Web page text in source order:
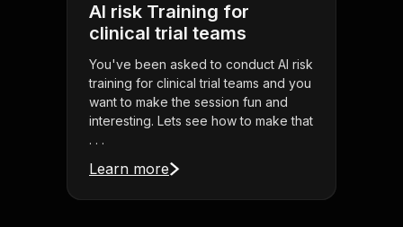
AI risk Training for
clinical trial teams
You've been asked to conduct AI risk
training for clinical trial teams and you
want to make the session fun and
interesting. Lets see how to make that
. . .
Learn more